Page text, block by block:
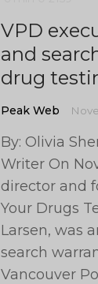
VPD
and
drug
Peak Web
By: Olivia
Writer On
director and
Your Drugs
Larsen, was
search
Vancouver